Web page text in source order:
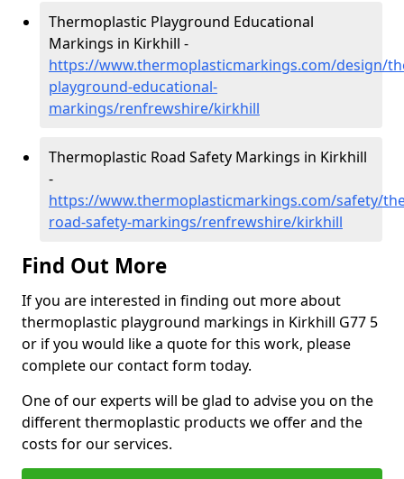
Thermoplastic Playground Educational
Markings in Kirkhill -
https://www.thermoplasticmarkings.com/design/
playground-educational-
markings/renfrewshire/kirkhill
Thermoplastic Road Safety Markings in Kirkhill
-
https://www.thermoplasticmarkings.com/safety/
road-safety-markings/renfrewshire/kirkhill
Find Out More
If you are interested in finding out more about
thermoplastic playground markings in Kirkhill G77 5
or if you would like a quote for this work, please
complete our contact form today.
One of our experts will be glad to advise you on the
different thermoplastic products we offer and the
costs for our services.